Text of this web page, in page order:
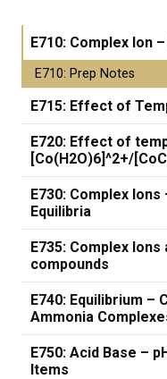
E710: Complex Ion
E710: Prep Notes
E715: Effect of
E720: Effect of
[Co(H2O)6]^2+/
E730: Complex
Equilibria
E735: Complex
compounds
E740: Equilibrium –
Ammonia
E750: Acid Base –
Items